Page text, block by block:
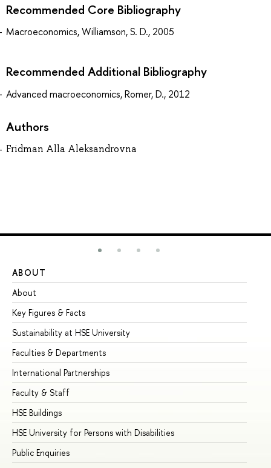
Recommended Core Bibliography
Macroeconomics, Williamson, S. D., 2005
Recommended Additional Bibliography
Advanced macroeconomics, Romer, D., 2012
Authors
Fridman Alla Aleksandrovna
ABOUT
About
Key Figures & Facts
Sustainability at HSE University
Faculties & Departments
International Partnerships
Faculty & Staff
HSE Buildings
HSE University for Persons with Disabilities
Public Enquiries